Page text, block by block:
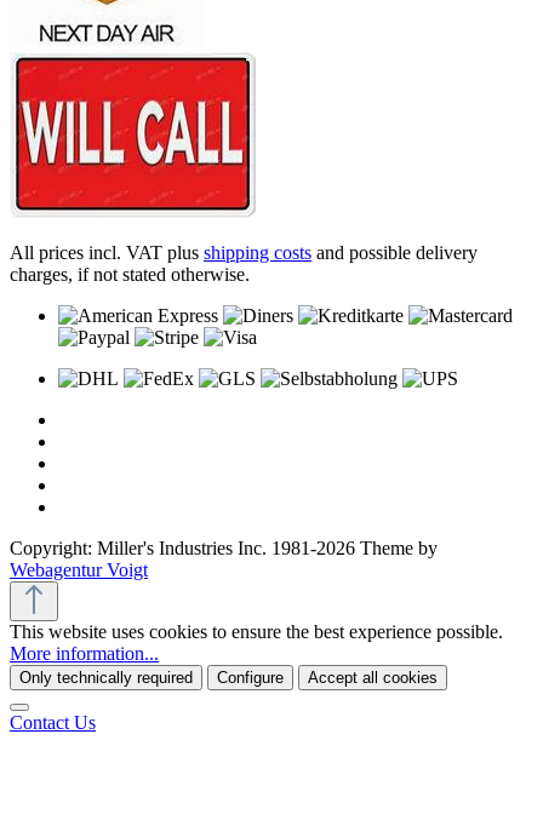
All prices incl. VAT plus shipping costs and possible delivery
charges, if not stated otherwise.
Copyright: Miller's Industries Inc. 1981-2026 Theme by
Webagentur Voigt
This website uses cookies to ensure the best experience possible.
More information...
Only technically required Configure Accept all cookies
Contact Us